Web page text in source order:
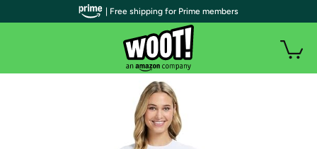
| Free shipping for Prime members